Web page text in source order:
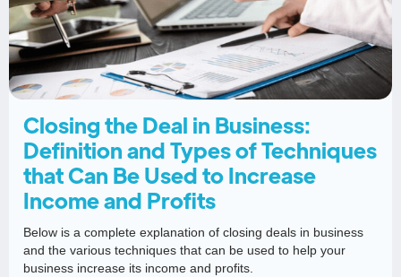
Closing the Deal in Business:
Definition and Types of Techniques
that Can Be Used to Increase
Income and Profits
Below is a complete explanation of closing deals in business
and the various techniques that can be used to help your
business increase its income and profits.